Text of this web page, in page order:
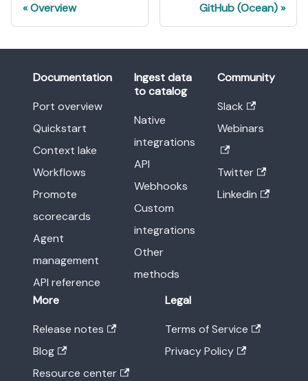
Overview GitHub (Ocean)
Documentation
Port overview
Quickstart
Context lake
Workflows
Promote
scorecards
Agent
management
API reference
Ingest data
to catalog
Native
integrations
API
Webhooks
Custom
integrations
Other
methods
Community
Slack
Webinars
Twitter
Linkedin
More
Release notes
Blog
Resource center
Legal
Terms of Service
Privacy Policy